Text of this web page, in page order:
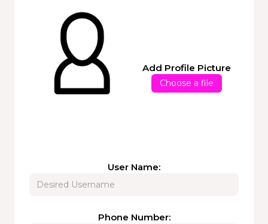
Add Profile Picture
Choose a file
User Name:
Phone Number: